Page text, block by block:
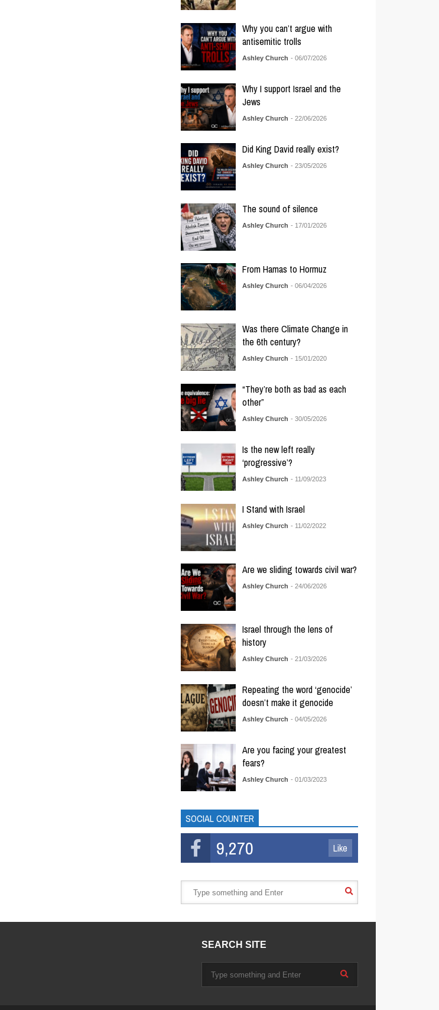
Why you can’t argue with
antisemitic trolls
Ashley Church - 06/07/2026
Why I support Israel and the
Jews
Ashley Church - 22/06/2026
Did King David really exist?
Ashley Church - 23/05/2026
The sound of silence
Ashley Church - 17/01/2026
From Hamas to Hormuz
Ashley Church - 06/04/2026
Was there Climate Change in
the 6th century?
Ashley Church - 15/01/2020
“They’re both as bad as each
other”
Ashley Church - 30/05/2026
Is the new left really
‘progressive’?
Ashley Church - 11/09/2023
I Stand with Israel
Ashley Church - 11/02/2022
Are we sliding towards civil war?
Ashley Church - 24/06/2026
Israel through the lens of
history
Ashley Church - 21/03/2026
Repeating the word ‘genocide’
doesn’t make it genocide
Ashley Church - 04/05/2026
Are you facing your greatest
fears?
Ashley Church - 01/03/2023
SOCIAL COUNTER
9,270 Like
SEARCH SITE